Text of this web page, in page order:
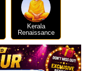
Kerala
Renaissance